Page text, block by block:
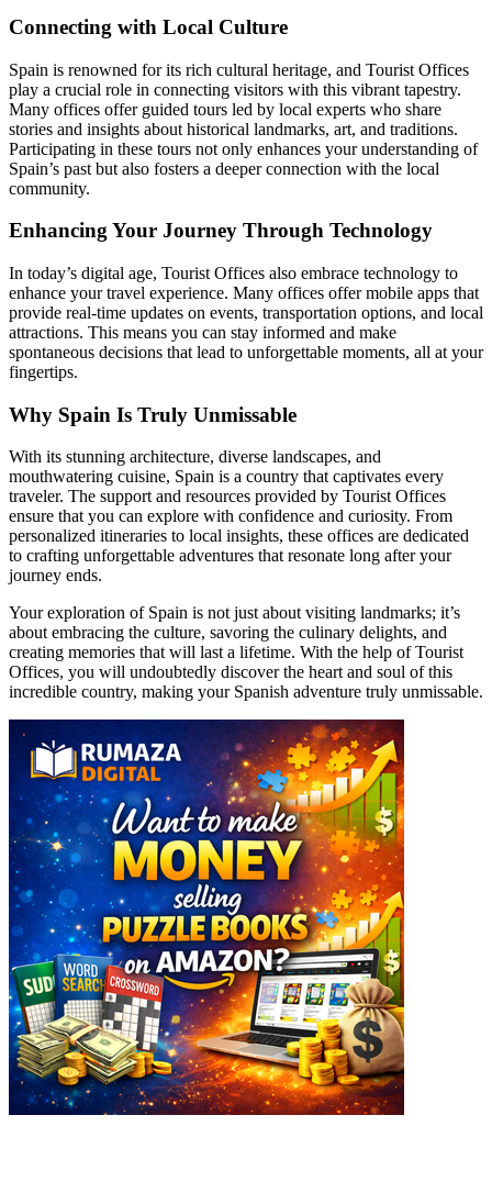
Connecting with Local Culture
Spain is renowned for its rich cultural heritage, and Tourist Offices
play a crucial role in connecting visitors with this vibrant tapestry.
Many offices offer guided tours led by local experts who share
stories and insights about historical landmarks, art, and traditions.
Participating in these tours not only enhances your understanding of
Spain’s past but also fosters a deeper connection with the local
community.
Enhancing Your Journey Through Technology
In today’s digital age, Tourist Offices also embrace technology to
enhance your travel experience. Many offices offer mobile apps that
provide real-time updates on events, transportation options, and local
attractions. This means you can stay informed and make
spontaneous decisions that lead to unforgettable moments, all at your
fingertips.
Why Spain Is Truly Unmissable
With its stunning architecture, diverse landscapes, and
mouthwatering cuisine, Spain is a country that captivates every
traveler. The support and resources provided by Tourist Offices
ensure that you can explore with confidence and curiosity. From
personalized itineraries to local insights, these offices are dedicated
to crafting unforgettable adventures that resonate long after your
journey ends.
Your exploration of Spain is not just about visiting landmarks; it’s
about embracing the culture, savoring the culinary delights, and
creating memories that will last a lifetime. With the help of Tourist
Offices, you will undoubtedly discover the heart and soul of this
incredible country, making your Spanish adventure truly unmissable.